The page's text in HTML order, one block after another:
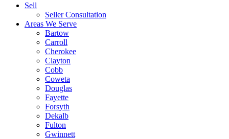
Sell
Seller Consultation
Areas We Serve
Bartow
Carroll
Cherokee
Clayton
Cobb
Coweta
Douglas
Fayette
Forsyth
Dekalb
Fulton
Gwinnett